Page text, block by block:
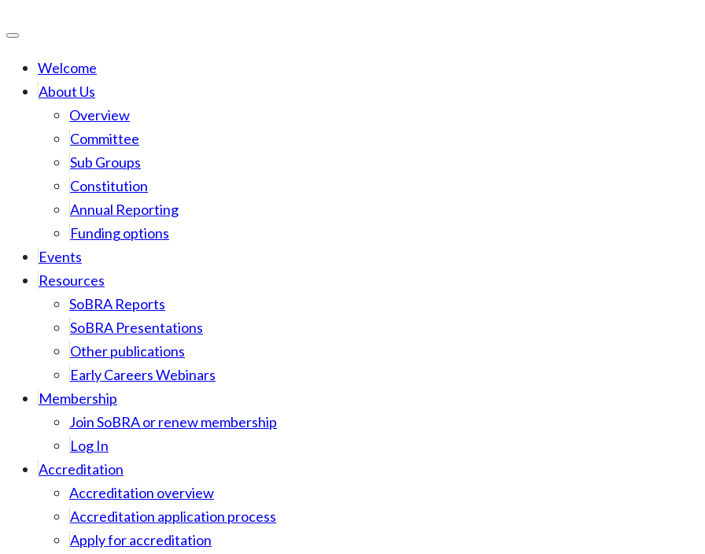
Welcome
About Us
Overview
Committee
Sub Groups
Constitution
Annual Reporting
Funding options
Events
Resources
SoBRA Reports
SoBRA Presentations
Other publications
Early Careers Webinars
Membership
Join SoBRA or renew membership
Log In
Accreditation
Accreditation overview
Accreditation application process
Apply for accreditation